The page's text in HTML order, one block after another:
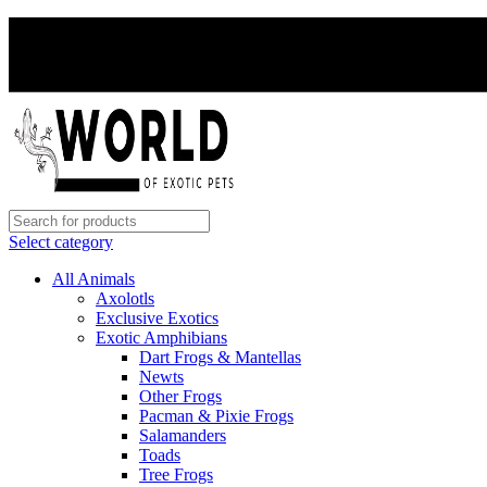
Select category
All Animals
Axolotls
Exclusive Exotics
Exotic Amphibians
Dart Frogs & Mantellas
Newts
Other Frogs
Pacman & Pixie Frogs
Salamanders
Toads
Tree Frogs